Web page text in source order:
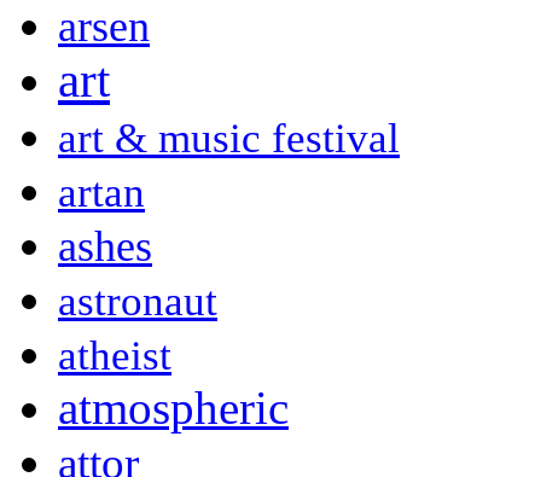
arsen
art
art & music festival
artan
ashes
astronaut
atheist
atmospheric
attor